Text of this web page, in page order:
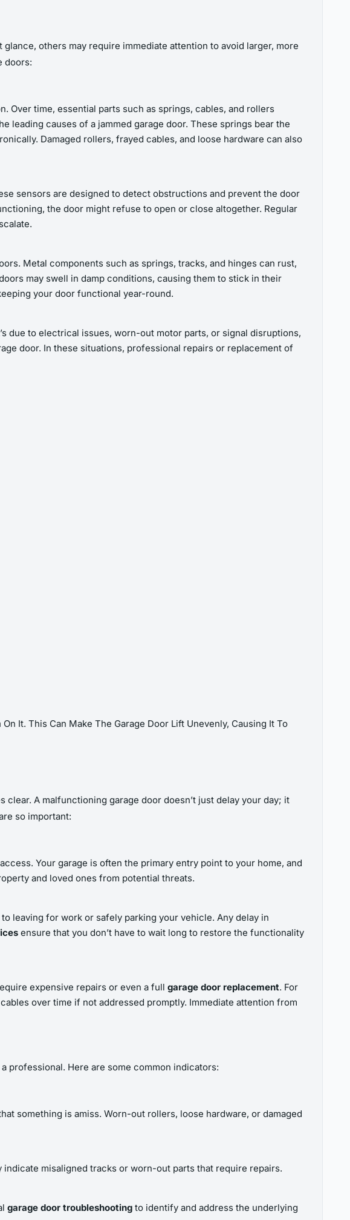
others may require immediate attention to avoid larger, more
doors:
Over time, essential parts such as springs, cables, and rollers
leading causes of a jammed garage door. These springs bear the
Damaged rollers, frayed cables, and loose hardware can also
sensors are designed to detect obstructions and prevent the door
the door might refuse to open or close altogether. Regular
Metal components such as springs, tracks, and hinges can rust,
may swell in damp conditions, causing them to stick in their
your door functional year-round.
due to electrical issues, worn-out motor parts, or signal disruptions,
door. In these situations, professional repairs or replacement of
It. This Can Make The Garage Door Lift Unevenly, Causing It To
clear. A malfunctioning garage door doesn’t just delay your day; it
so important:
Your garage is often the primary entry point to your home, and
and loved ones from potential threats.
leaving for work or safely parking your vehicle. Any delay in
ensure that you don’t have to wait long to restore the functionality
expensive repairs or even a full garage door replacement. For
over time if not addressed promptly. Immediate attention from
professional. Here are some common indicators:
something is amiss. Worn-out rollers, loose hardware, or damaged
misaligned tracks or worn-out parts that require repairs.
garage door troubleshootingto identify and address the underlying